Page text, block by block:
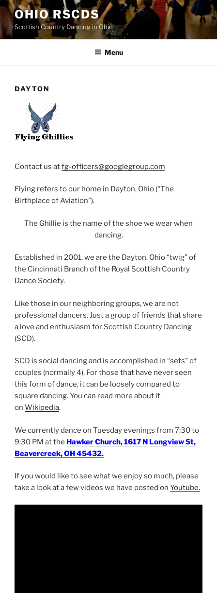
Skip
content
OHIO RSCDS
Scottish Country Dancing in Ohio
Menu
DAYTON
Contact us atfg-officers@googlegroup.com
Flying refers to our home in Dayton, Ohio (“The
Birthplace of Aviation”).
The Ghillie is the name of the shoe we wear when
dancing.
Established in 2001, we are the Dayton, Ohio “twig” of
the Cincinnati Branch of the Royal Scottish Country
Dance Society.
Like those in our neighboring groups, we are not
professional dancers. Just a group of friends that share
a love and enthusiasm for Scottish Country Dancing
(SCD).
SCD is social dancing and is accomplished in “sets” of
couples (normally 4). For those that have never seen
this form of dance, it can be loosely compared to
square dancing. You can read more about it
on Wikipedia.
We currently dance on Tuesday evenings from 7:30 to
9:30 PM at the Hawker Church, 1617 N Longview St,
Beavercreek, OH 45432.
If you would like to see what we enjoy so much, please
take a look at a few videos we have posted on Youtube.